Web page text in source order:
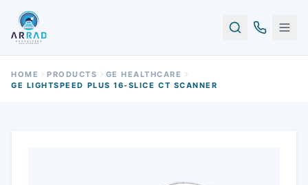
HOME PRODUCTS
GE HEALTHCARE
GE LIGHTSPEED PLUS 16-SLICE CT SCANNER